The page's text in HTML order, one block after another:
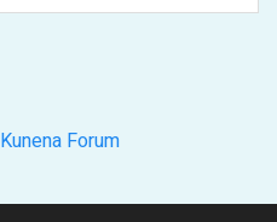
Kunena Forum